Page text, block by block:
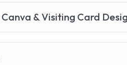
& Visiting Card